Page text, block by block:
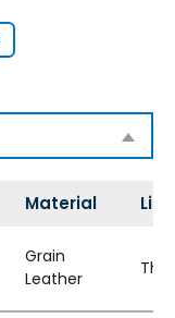
Material
Grain
Leather